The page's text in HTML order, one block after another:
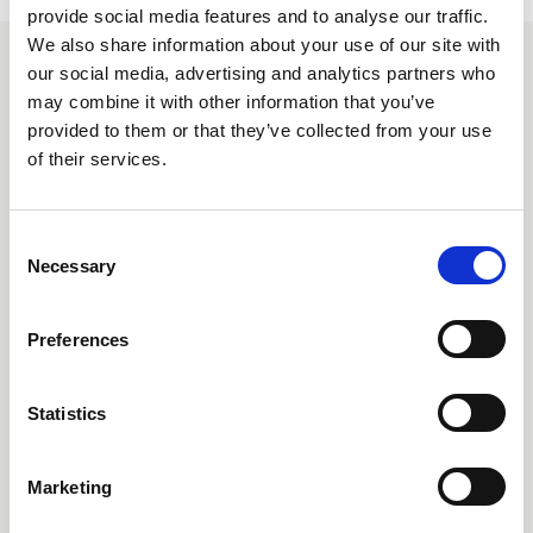
provide social media features and to analyse our traffic.
We also share information about your use of our site with
our social media, advertising and analytics partners who
may combine it with other information that you’ve
provided to them or that they’ve collected from your use
of their services.
Necessary
Preferences
Statistics
Marketing
You may also be interested
in
07 Aug 2026